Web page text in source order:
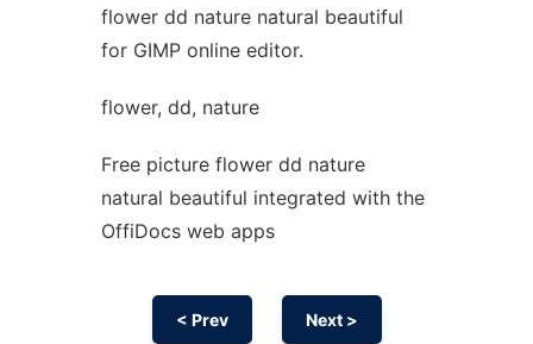
flower dd nature natural beautiful
for GIMP online editor.
flower, dd, nature
Free picture flower dd nature
natural beautiful integrated with the
OffiDocs web apps
< Prev Next >